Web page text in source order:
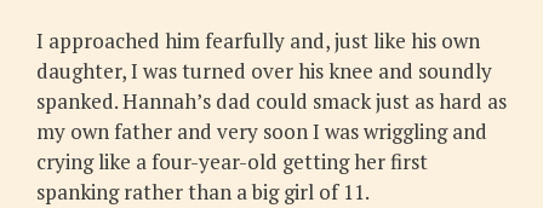
I approached him fearfully and, just like his own
daughter, I was turned over his knee and soundly
spanked. Hannah’s dad could smack just as hard as
my own father and very soon I was wriggling and
crying like a four-year-old getting her first
spanking rather than a big girl of 11.